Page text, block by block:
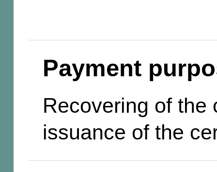
Payment
Recovering of the
issuance of the